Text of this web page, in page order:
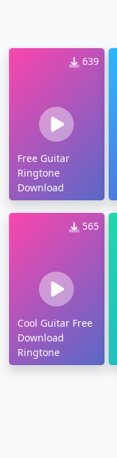
639
Free Guitar
Ringtone
Download
565
Cool Guitar Free
Download
Ringtone